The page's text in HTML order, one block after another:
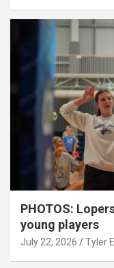
PHOTOS:
young players
July 22, 2026 Tyler